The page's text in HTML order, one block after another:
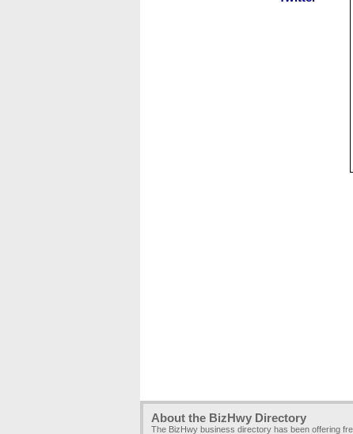
About the BizHwy Directory
The BizHwy business directory has been offering